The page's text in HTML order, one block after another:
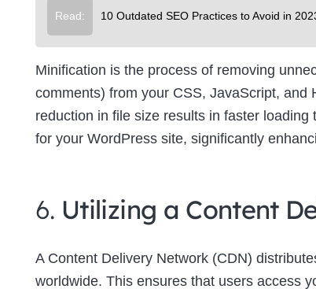
Read: 10 Outdated SEO Practices to Avoid in
Minification is the process of removing
comments) from your CSS, JavaScript, and
reduction in file size results in faster
for your WordPress site, significantly
6. Utilizing a Content
A Content Delivery Network (CDN)
worldwide. This ensures that users access